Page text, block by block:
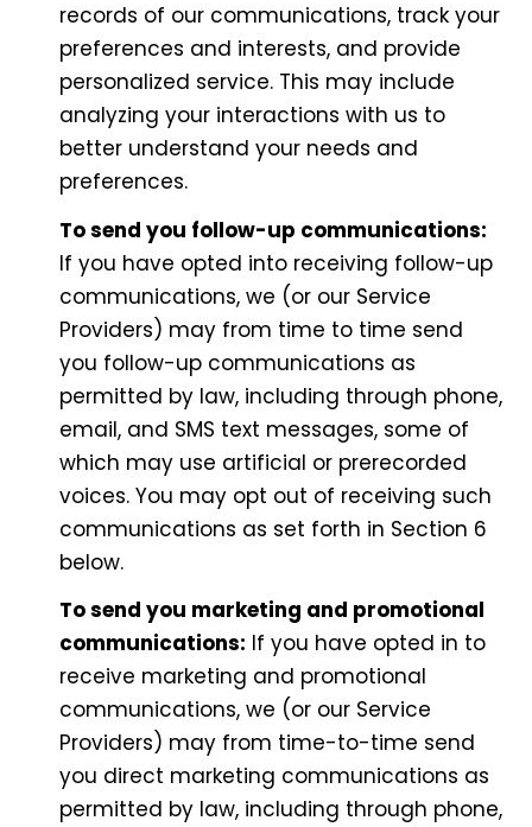
records of our communications, track your
preferences and interests, and provide
personalized service. This may include
analyzing your interactions with us to
better understand your needs and
preferences.
To send you follow-up communications:
If you have opted into receiving follow-up
communications, we (or our Service
Providers) may from time to time send
you follow-up communications as
permitted by law, including through phone,
email, and SMS text messages, some of
which may use artificial or prerecorded
voices. You may opt out of receiving such
communications as set forth in Section 6
below.
To send you marketing and promotional
communications: If you have opted in to
receive marketing and promotional
communications, we (or our Service
Providers) may from time-to-time send
you direct marketing communications as
permitted by law, including through phone,